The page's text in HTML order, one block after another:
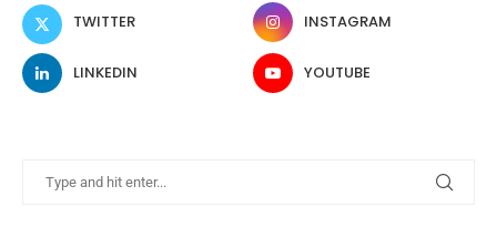
TWITTER INSTAGRAM
LINKEDIN YOUTUBE